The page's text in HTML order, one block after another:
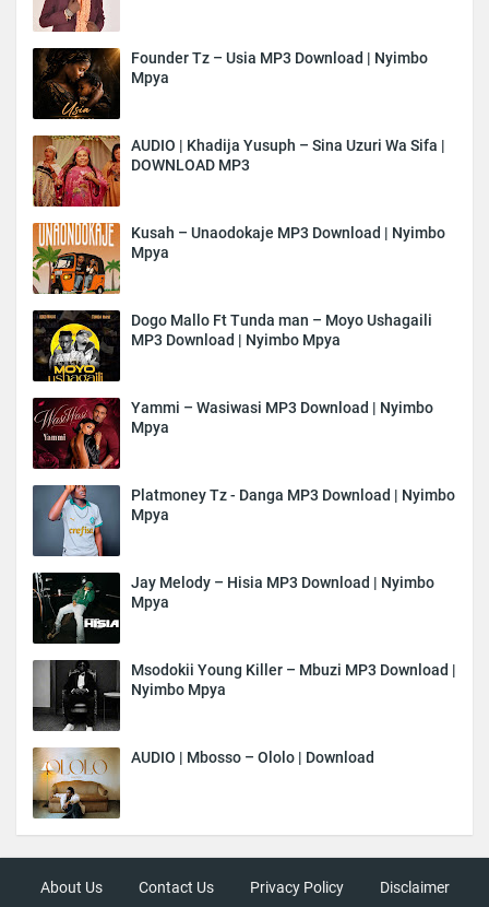
Founder Tz – Usia MP3 Download | Nyimbo
Mpya
AUDIO | Khadija Yusuph – Sina Uzuri Wa Sifa |
DOWNLOAD MP3
Kusah – Unaodokaje MP3 Download | Nyimbo
Mpya
Dogo Mallo Ft Tunda man – Moyo Ushagaili
MP3 Download | Nyimbo Mpya
Yammi – Wasiwasi MP3 Download | Nyimbo
Mpya
Platmoney Tz - Danga MP3 Download | Nyimbo
Mpya
Jay Melody – Hisia MP3 Download | Nyimbo
Mpya
Msodokii Young Killer – Mbuzi MP3 Download |
Nyimbo Mpya
AUDIO | Mbosso – Ololo | Download
About Us Contact Us Privacy Policy Disclaimer